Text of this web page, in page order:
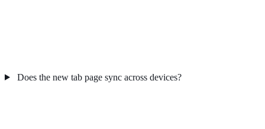
Does the new tab page sync across devices?